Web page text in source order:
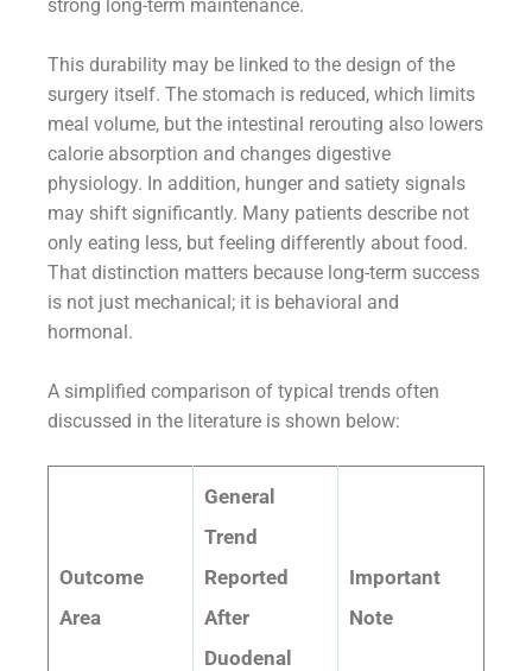
strong long-term maintenance.
This durability may be linked to the design of the
surgery itself. The stomach is reduced, which limits
meal volume, but the intestinal rerouting also lowers
calorie absorption and changes digestive
physiology. In addition, hunger and satiety signals
may shift significantly. Many patients describe not
only eating less, but feeling differently about food.
That distinction matters because long-term success
is not just mechanical; it is behavioral and
hormonal.
A simplified comparison of typical trends often
discussed in the literature is shown below:
Outcome
Area
General
Trend
Reported
After
Duodenal
Important
Note